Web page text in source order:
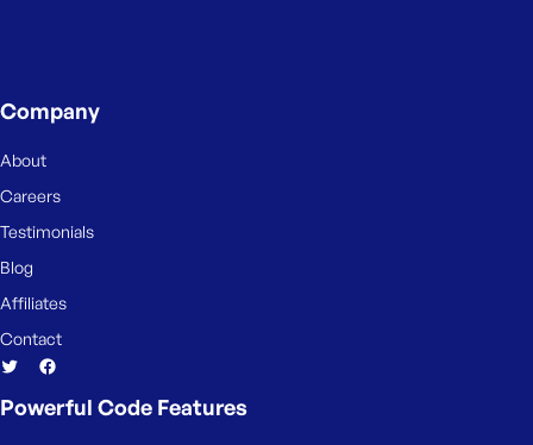
Company
About
Careers
Testimonials
Blog
Affiliates
Contact
Powerful Code Features